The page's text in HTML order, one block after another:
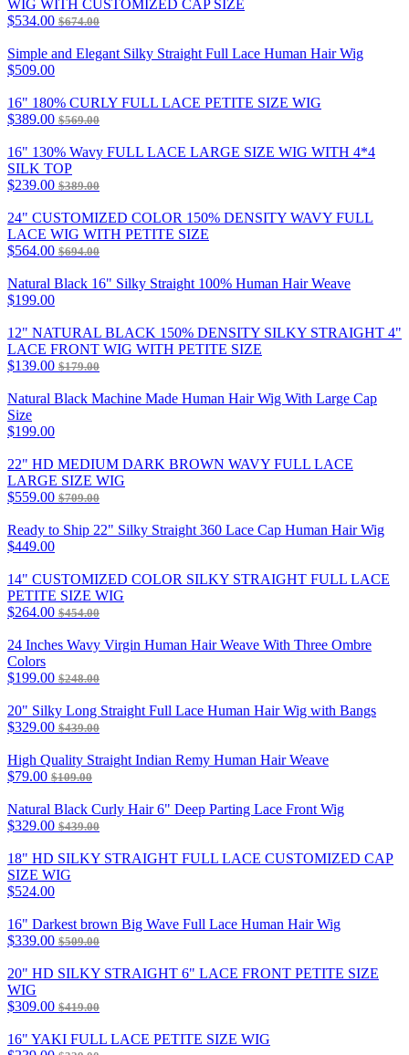
WIG WITH CUSTOMIZED CAP SIZE
$534.00 $674.00
Simple and Elegant Silky Straight Full Lace Human Hair Wig
$509.00
16" 180% CURLY FULL LACE PETITE SIZE WIG
$389.00 $569.00
16" 130% Wavy FULL LACE LARGE SIZE WIG WITH 4*4
SILK TOP
$239.00 $389.00
24" CUSTOMIZED COLOR 150% DENSITY WAVY FULL
LACE WIG WITH PETITE SIZE
$564.00 $694.00
Natural Black 16" Silky Straight 100% Human Hair Weave
$199.00
12" NATURAL BLACK 150% DENSITY SILKY STRAIGHT 4"
LACE FRONT WIG WITH PETITE SIZE
$139.00 $179.00
Natural Black Machine Made Human Hair Wig With Large Cap
Size
$199.00
22" HD MEDIUM DARK BROWN WAVY FULL LACE
LARGE SIZE WIG
$559.00 $709.00
Ready to Ship 22" Silky Straight 360 Lace Cap Human Hair Wig
$449.00
14" CUSTOMIZED COLOR SILKY STRAIGHT FULL LACE
PETITE SIZE WIG
$264.00 $454.00
24 Inches Wavy Virgin Human Hair Weave With Three Ombre
Colors
$199.00 $248.00
20" Silky Long Straight Full Lace Human Hair Wig with Bangs
$329.00 $439.00
High Quality Straight Indian Remy Human Hair Weave
$79.00 $109.00
Natural Black Curly Hair 6" Deep Parting Lace Front Wig
$329.00 $439.00
18" HD SILKY STRAIGHT FULL LACE CUSTOMIZED CAP
SIZE WIG
$524.00
16" Darkest brown Big Wave Full Lace Human Hair Wig
$339.00 $509.00
20" HD SILKY STRAIGHT 6" LACE FRONT PETITE SIZE
WIG
$309.00 $419.00
16" YAKI FULL LACE PETITE SIZE WIG